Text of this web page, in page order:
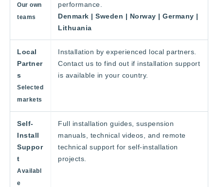
Our own
teams
performance.
Denmark | Sweden | Norway | Germany |
Lithuania
Local
Partner
s
Selected
markets
Installation by experienced local partners.
Contact us to find out if installation support
is available in your country.
Self-
Install
Suppor
t
Availabl
e
Full installation guides, suspension
manuals, technical videos, and remote
technical support for self-installation
projects.